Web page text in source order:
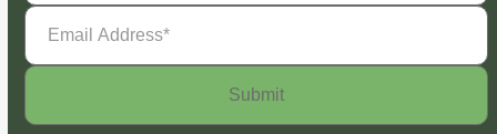
Email
Address(Required)